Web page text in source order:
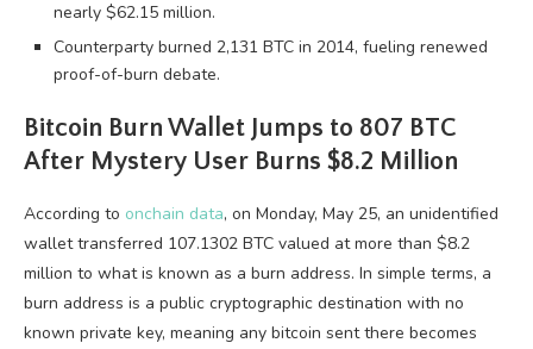
nearly $62.15 million.
Counterparty burned 2,131 BTC in 2014, fueling renewed
proof-of-burn debate.
Bitcoin Burn Wallet Jumps to 807 BTC
After Mystery User Burns $8.2 Million
According to onchain data, on Monday, May 25, an unidentified
wallet transferred 107.1302 BTC valued at more than $8.2
million to what is known as a burn address. In simple terms, a
burn address is a public cryptographic destination with no
known private key, meaning any bitcoin sent there becomes